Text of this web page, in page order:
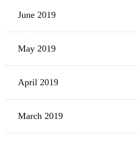
June 2019
May 2019
April 2019
March 2019